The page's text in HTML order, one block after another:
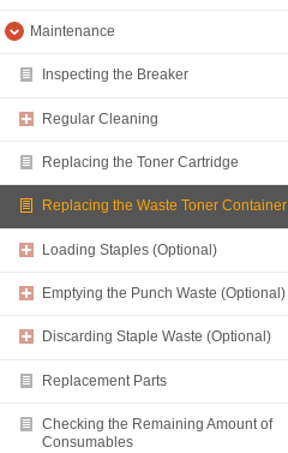
Maintenance
Inspecting the Breaker
Regular Cleaning
Replacing the Toner Cartridge
Replacing the Waste Toner Container
Loading Staples (Optional)
Emptying the Punch Waste (Optional)
Discarding Staple Waste (Optional)
Replacement Parts
Checking the Remaining Amount of
Consumables